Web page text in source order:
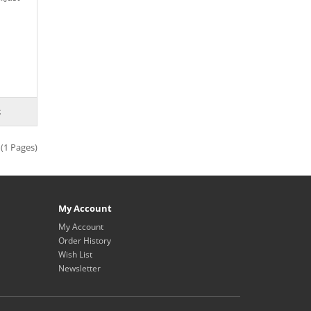
Pages)
My Account
My Account
Order History
Wish List
Newsletter